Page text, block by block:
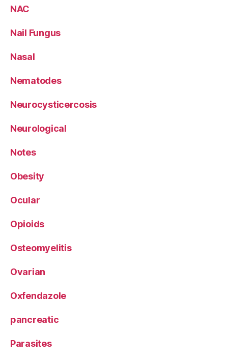
NAC
Nail Fungus
Nasal
Nematodes
Neurocysticercosis
Neurological
Notes
Obesity
Ocular
Opioids
Osteomyelitis
Ovarian
Oxfendazole
pancreatic
Parasites